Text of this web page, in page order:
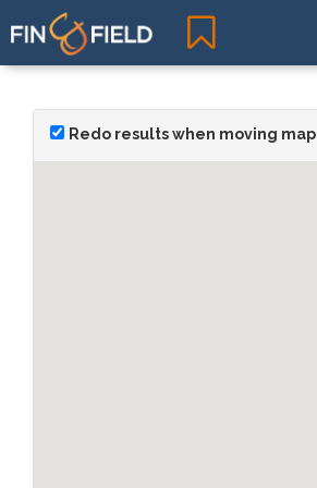
Redo results when moving map